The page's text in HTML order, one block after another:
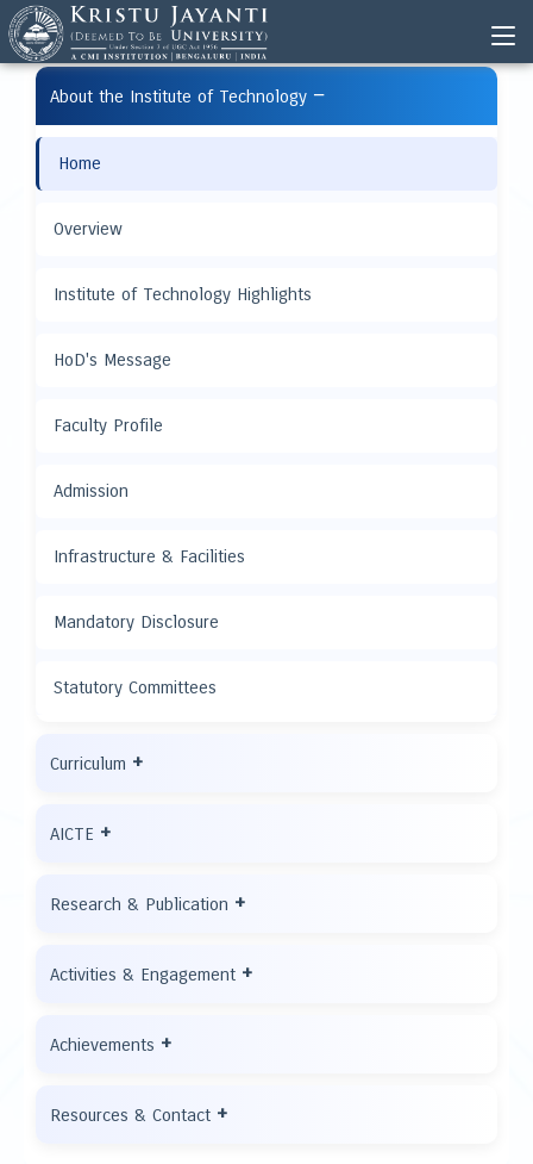
About the Institute of Technology −
Home
Overview
Institute of Technology Highlights
HoD's Message
Faculty Profile
Admission
Infrastructure & Facilities
Mandatory Disclosure
Statutory Committees
Curriculum +
AICTE +
Research & Publication +
Activities & Engagement +
Achievements +
Resources & Contact +